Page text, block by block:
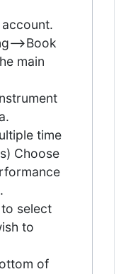
main
time
Choose
select
to
of